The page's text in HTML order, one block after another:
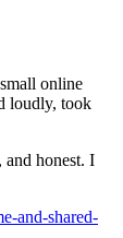
online
loudly, took
and honest. I
and-shared-